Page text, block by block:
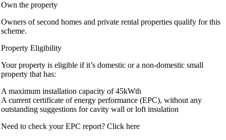
Own the property
Owners of second homes and private rental properties qualify for this
scheme.
Property Eligibility
Your property is eligible if it’s domestic or a non-domestic small
property that has:
A maximum installation capacity of 45kWth
A current certificate of energy performance (EPC), without any
outstanding suggestions for cavity wall or loft insulation
Need to check your EPC report? Click here